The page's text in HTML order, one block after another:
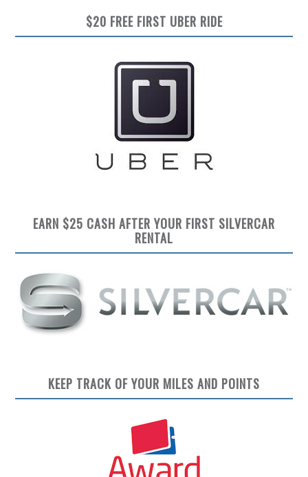
$20 FREE FIRST UBER RIDE
EARN $25 CASH AFTER YOUR FIRST SILVERCAR
RENTAL
KEEP TRACK OF YOUR MILES AND POINTS